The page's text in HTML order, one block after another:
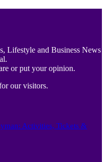
Lifestyle and Business News
or put your opinion.
our visitors.
Activities, Tickets &